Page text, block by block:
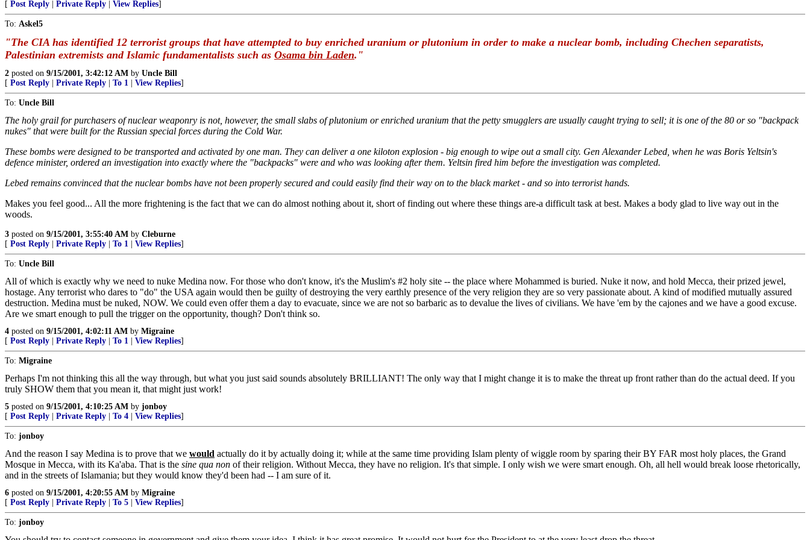
[ Post Reply Private Reply View Replies]
To: Askel5
"The CIA has identified 12 terrorist groups that have attempted to buy enriched uranium or plutonium in order to make a nuclear bomb, including Chechen separatists,
Palestinian extremists and Islamic fundamentalists such as Osama bin Laden."
2 posted on 9/15/2001, 3:42:12 AM by Uncle Bill
[ Post Reply Private Reply To 1 View Replies]
To: Uncle Bill
The holy grail for purchasers of nuclear weaponry is not, however, the small slabs of plutonium or enriched uranium that the petty smugglers are usually caught trying to sell; it is one of the 80 or so "backpack
nukes" that were built for the Russian special forces during the Cold War.
These bombs were designed to be transported and activated by one man. They can deliver a one kiloton explosion - big enough to wipe out a small city. Gen Alexander Lebed, when he was Boris Yeltsin's
defence minister, ordered an investigation into exactly where the "backpacks" were and who was looking after them. Yeltsin fired him before the investigation was completed.
Lebed remains convinced that the nuclear bombs have not been properly secured and could easily find their way on to the black market - and so into terrorist hands.
Makes you feel good... All the more frightening is the fact that we can do almost nothing about it, short of finding out where these things are-a difficult task at best. Makes a body glad to live way out in the
woods.
3 posted on 9/15/2001, 3:55:40 AM by Cleburne
[ Post Reply Private Reply To 1 View Replies]
To: Uncle Bill
All of which is exactly why we need to nuke Medina now. For those who don't know, it's the Muslim's #2 holy site -- the place where Mohammed is buried. Nuke it now, and hold Mecca, their prized jewel,
hostage. Any terrorist who dares to "do" the USA again would then be guilty of destroying the very earthly presence of the very religion they are so very passionate about. A kind of modified mutually assured
destruction. Medina must be nuked, NOW. We could even offer them a day to evacuate, since we are not so barbaric as to devalue the lives of civilians. We have 'em by the cajones and we have a good excuse.
Are we smart enough to pull the trigger on the opportunity, though? Don't think so.
4 posted on 9/15/2001, 4:02:11 AM by Migraine
[ Post Reply Private Reply To 1 View Replies]
To: Migraine
Perhaps I'm not thinking this all the way through, but what you just said sounds absolutely BRILLIANT! The only way that I might change it is to make the threat up front rather than do the actual deed. If you
truly SHOW them that you mean it, that might just work!
5 posted on 9/15/2001, 4:10:25 AM by jonboy
[ Post Reply Private Reply To 4 View Replies]
To: jonboy
And the reason I say Medina is to prove that we would actually do it by actually doing it; while at the same time providing Islam plenty of wiggle room by sparing their BY FAR most holy places, the Grand
Mosque in Mecca, with its Ka'aba. That is the sine qua non of their religion. Without Mecca, they have no religion. It's that simple. I only wish we were smart enough. Oh, all hell would break loose rhetorically,
and in the streets of Islamania; but they would know they'd been had -- I am sure of it.
6 posted on 9/15/2001, 4:20:55 AM by Migraine
[ Post Reply Private Reply To 5 View Replies]
To: jonboy